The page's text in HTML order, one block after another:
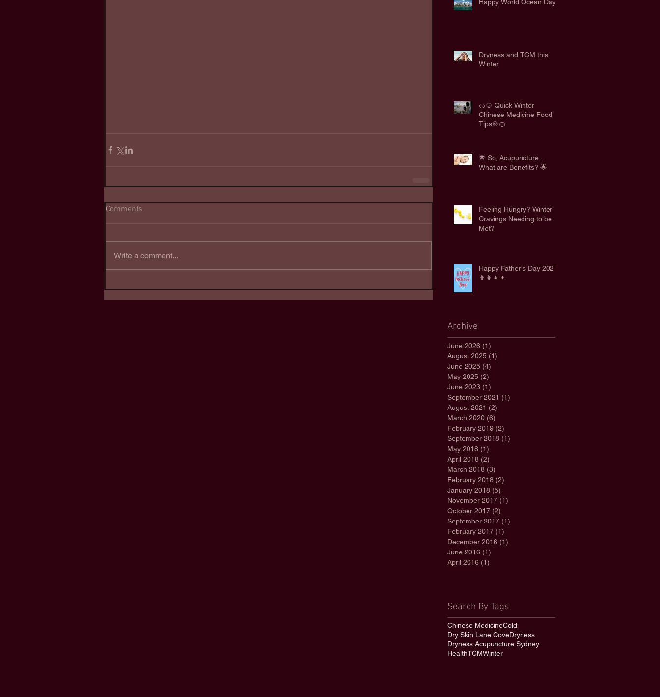
Comments
Write a comment...
Happy World Ocean Day
Dryness and TCM this
Winter
🍊🍲 Quick Winter
Chinese Medicine Food
Tips🍲🍊
🌟 So, Acupuncture...
What are Benefits? 🌟
Feeling Hungry? Winter
Cravings Needing to be
Met?
Happy Father's Day 2021
👨‍👩‍👧‍👦
Archive
June 2026 (1)
August 2025 (1)
June 2025 (4)
May 2025 (2)
June 2023 (1)
September 2021 (1)
August 2021 (2)
March 2020 (6)
February 2019 (2)
September 2018 (1)
May 2018 (1)
April 2018 (2)
March 2018 (3)
February 2018 (2)
January 2018 (5)
November 2017 (1)
October 2017 (2)
September 2017 (1)
February 2017 (1)
December 2016 (1)
June 2016 (1)
April 2016 (1)
Search By Tags
Chinese MedicineCold
Dry Skin Lane CoveDryness
Dryness Acupuncture Sydney
HealthTCMWinter